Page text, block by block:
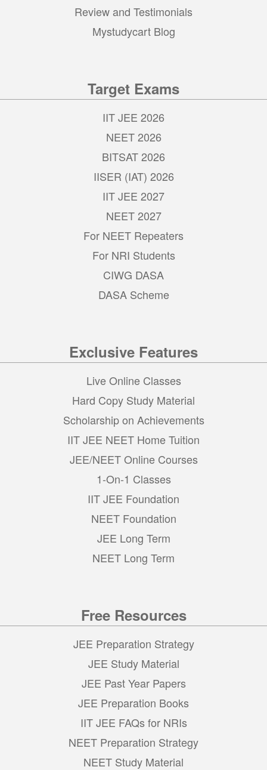
Review and Testimonials
Mystudycart Blog
Target Exams
IIT JEE 2026
NEET 2026
BITSAT 2026
IISER (IAT) 2026
IIT JEE 2027
NEET 2027
For NEET Repeaters
For NRI Students
CIWG DASA
DASA Scheme
Exclusive Features
Live Online Classes
Hard Copy Study Material
Scholarship on Achievements
IIT JEE NEET Home Tuition
JEE/NEET Online Courses
1-On-1 Classes
IIT JEE Foundation
NEET Foundation
JEE Long Term
NEET Long Term
Free Resources
JEE Preparation Strategy
JEE Study Material
JEE Past Year Papers
JEE Preparation Books
IIT JEE FAQs for NRIs
NEET Preparation Strategy
NEET Study Material